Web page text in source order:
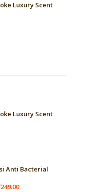
Luxury Scent
Luxury Scent
Anti Bacterial
249.00Price